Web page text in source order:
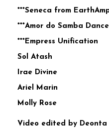
***Seneca from
***Amor do Samba
***Empress Unification
Sol Atash
Irae Divine
Ariel Marin
Molly Rose
Video edited by